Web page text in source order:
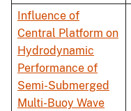
Influence of
Central Platform on
Hydrodynamic
Performance of
Semi-Submerged
Multi-Buoy Wave